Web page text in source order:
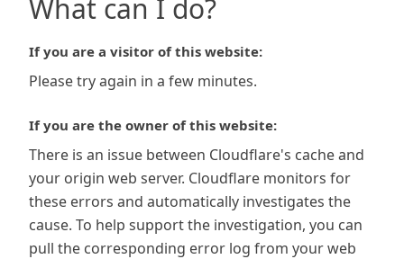
What can I do?
If you are a visitor of this website:
Please try again in a few minutes.
If you are the owner of this website:
There is an issue between Cloudflare's cache and
your origin web server. Cloudflare monitors for
these errors and automatically investigates the
cause. To help support the investigation, you can
pull the corresponding error log from your web